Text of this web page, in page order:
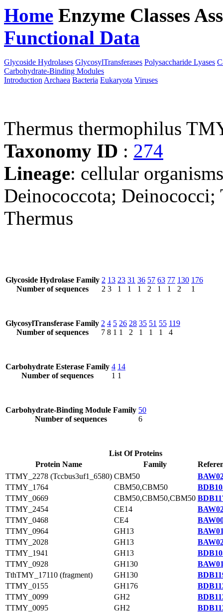
Home Enzyme Classes
Functional Data
Glycoside Hydrolases GlycosylTransferases Polysaccharide Lyases
Carbohydrate-Binding Modules
Introduction Archaea Bacteria Eukaryota Viruses
Thermus thermophilus
Taxonomy ID : 274
Lineage: cellular
Deinococcota; Deinococci;
Thermus
Glycoside Hydrolase Family
Number of sequences
2
2
13
3
23
1
31
1
36
1
57
2
63
1
77
1
130
2
176
1
GlycosylTransferase Family
Number of sequences
2
7
4
8
5
1
26
1
28
2
35
1
51
1
55
1
119
4
Carbohydrate Esterase Family
Number of sequences
4
1
14
1
Carbohydrate-Binding Module Family
Number of sequences
50
6
List Of Proteins
Protein Name
Family
TTMY_2278 (Tccbus3uf1_6580) CBM50
TTMY_1764
CBM50,CBM50
TTMY_0669
CBM50,CBM50,CBM50
TTMY_2454
CE14
TTMY_0468
CE4
TTMY_0964
GH13
TTMY_2028
GH13
TTMY_1941
GH13
TTMY_0928
GH130
TthTMY_17110 (fragment)
GH130
TTMY_0155
GH176
TTMY_0099
GH2
TTMY_0095
GH2